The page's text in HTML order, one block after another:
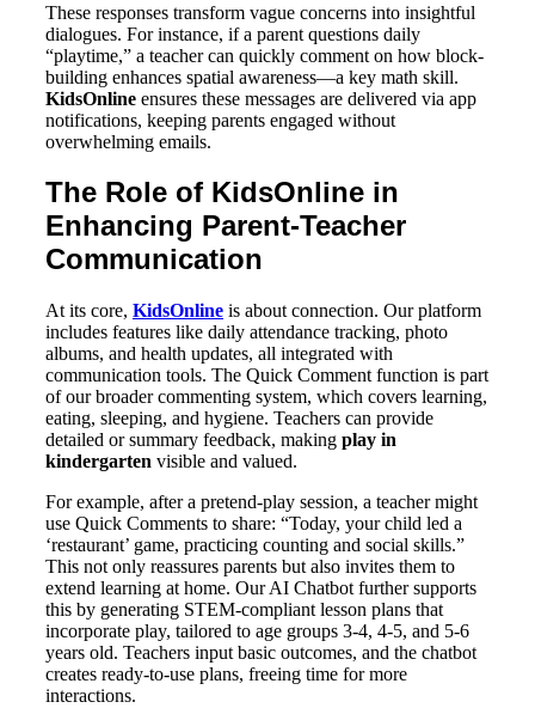
These responses transform vague concerns into insightful
dialogues. For instance, if a parent questions daily
“playtime,” a teacher can quickly comment on how block-
building enhances spatial awareness—a key math skill.
KidsOnline ensures these messages are delivered via app
notifications, keeping parents engaged without
overwhelming emails.
The Role of KidsOnline in
Enhancing Parent-Teacher
Communication
At its core, KidsOnline is about connection. Our platform
includes features like daily attendance tracking, photo
albums, and health updates, all integrated with
communication tools. The Quick Comment function is part
of our broader commenting system, which covers learning,
eating, sleeping, and hygiene. Teachers can provide
detailed or summary feedback, making play in
kindergarten visible and valued.
For example, after a pretend-play session, a teacher might
use Quick Comments to share: “Today, your child led a
‘restaurant’ game, practicing counting and social skills.”
This not only reassures parents but also invites them to
extend learning at home. Our AI Chatbot further supports
this by generating STEM-compliant lesson plans that
incorporate play, tailored to age groups 3-4, 4-5, and 5-6
years old. Teachers input basic outcomes, and the chatbot
creates ready-to-use plans, freeing time for more
interactions.